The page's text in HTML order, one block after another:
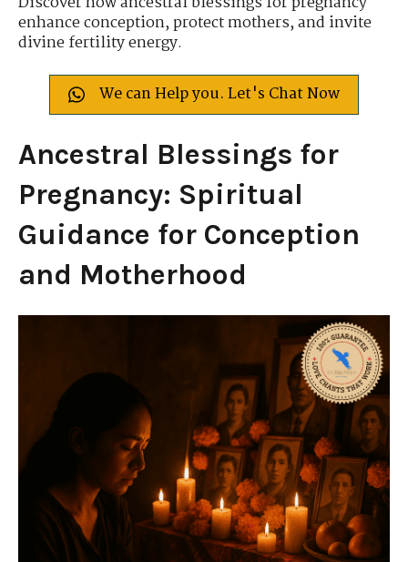
enhance conception, protect mothers, and invite
divine fertility energy.
We can Help you. Let's Chat Now
Ancestral Blessings for
Pregnancy: Spiritual
Guidance for Conception
and Motherhood